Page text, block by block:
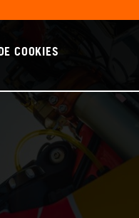
COOKIES